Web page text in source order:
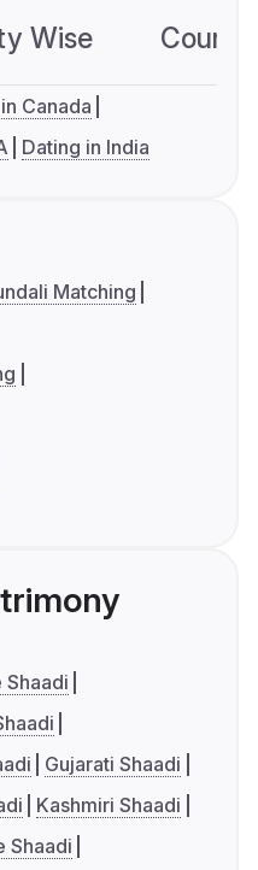
Wise
Canada
Dating in India
Matching
Shaadi
Gujarati Shaadi
Kashmiri Shaadi
Shaadi